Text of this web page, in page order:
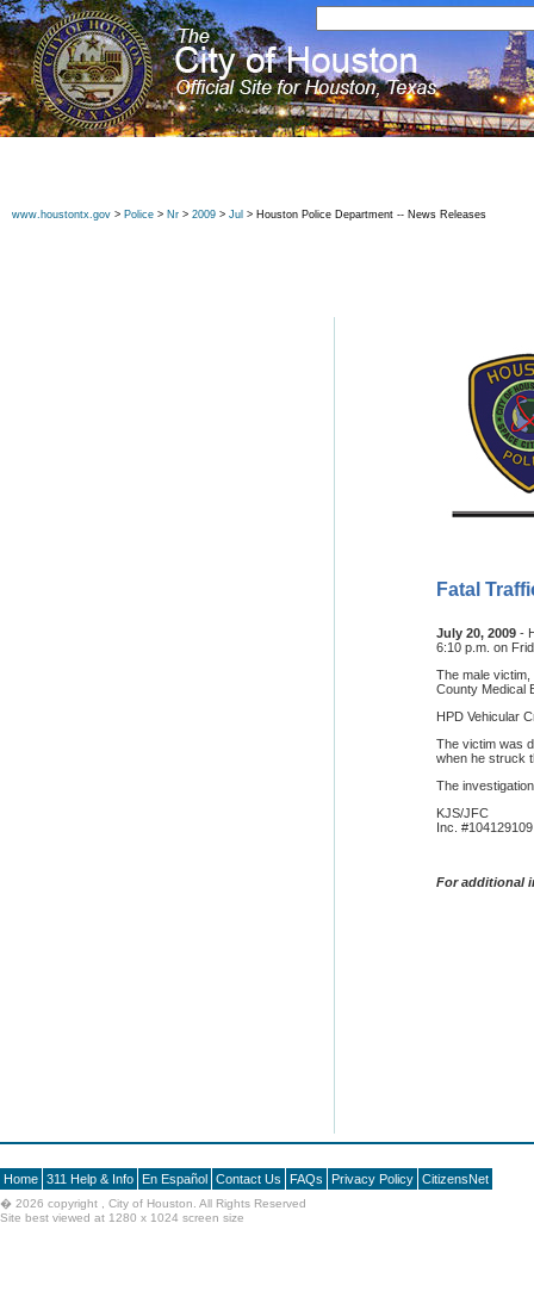
www.houstontx.gov > Police > Nr > 2009 > Jul > Houston Police Department -- News Releases
Fatal
July 20, 2009 -
6:10 p.m. on
The male
County Medical
HPD Vehicular
The victim was
when he struck
The
KJS/JFC
Inc. #104129109
For additional
Home 311 Help & Info En Español Contact Us FAQs Privacy Policy CitizensNet
� 2026 copyright , City of Houston. All Rights Reserved
Site best viewed at 1280 x 1024 screen size